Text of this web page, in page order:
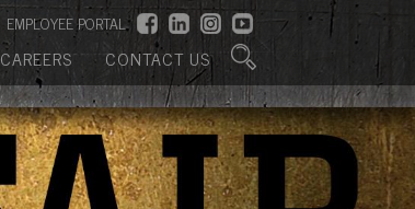
EMPLOYEE PORTAL
CAREERS CONTACT US